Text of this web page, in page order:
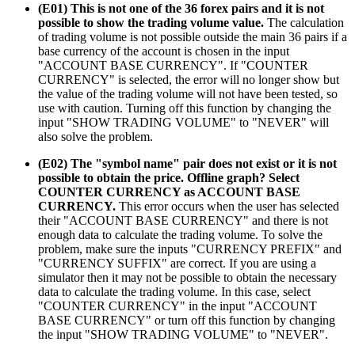
(E01) This is not one of the 36 forex pairs and it is not
possible to show the trading volume value. The calculation
of trading volume is not possible outside the main 36 pairs if a
base currency of the account is chosen in the input
"ACCOUNT BASE CURRENCY". If "COUNTER
CURRENCY" is selected, the error will no longer show but
the value of the trading volume will not have been tested, so
use with caution. Turning off this function by changing the
input "SHOW TRADING VOLUME" to "NEVER" will
also solve the problem.
(E02) The "symbol name" pair does not exist or it is not
possible to obtain the price. Offline graph? Select
COUNTER CURRENCY as ACCOUNT BASE
CURRENCY. This error occurs when the user has selected
their "ACCOUNT BASE CURRENCY" and there is not
enough data to calculate the trading volume. To solve the
problem, make sure the inputs "CURRENCY PREFIX" and
"CURRENCY SUFFIX" are correct. If you are using a
simulator then it may not be possible to obtain the necessary
data to calculate the trading volume. In this case, select
"COUNTER CURRENCY" in the input "ACCOUNT
BASE CURRENCY" or turn off this function by changing
the input "SHOW TRADING VOLUME" to "NEVER".